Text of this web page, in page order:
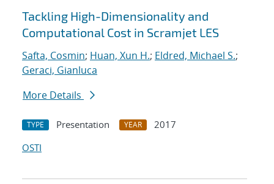
Tackling High-Dimensionality and
Computational Cost in Scramjet LES
Safta, Cosmin; Huan, Xun H.; Eldred, Michael S.;
Geraci, Gianluca
More Details
TYPE Presentation YEAR
2017
OSTI